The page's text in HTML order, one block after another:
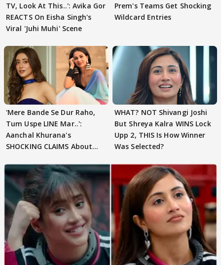
TV, Look At This..': Avika Gor
REACTS On Eisha Singh's
Viral 'Juhi Muhi' Scene
Prem's Teams Get Shocking
Wildcard Entries
'Mere Bande Se Dur Raho,
Tum Uspe LINE Mar..':
Aanchal Khurana's
SHOCKING CLAIMS About
WHAT? NOT Shivangi Joshi
But Shreya Kalra WINS Lock
Upp 2, THIS Is How Winner
Was Selected?